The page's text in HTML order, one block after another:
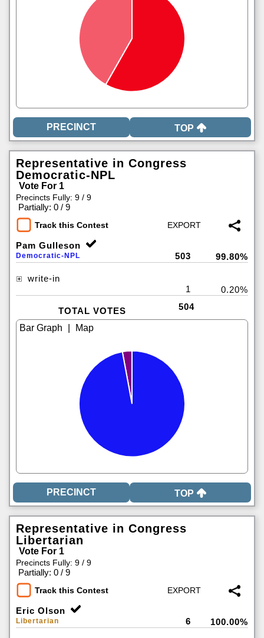
TOP
Representative in Congress
Democratic-NPL
Vote For 1
Precincts Fully: 9 / 9
Partially: 0 / 9
Track this Contest
Pam Gulleson
Democratic-NPL 503 99.80%
write-in
1
0.20%
TOTAL VOTES 504
TOP
Representative in Congress
Libertarian
Vote For 1
Precincts Fully: 9 / 9
Partially: 0 / 9
Track this Contest
Eric Olson
Libertarian 6 100.00%